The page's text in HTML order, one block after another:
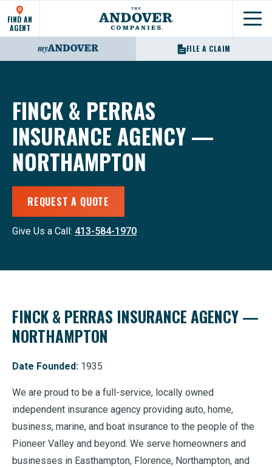
FIND AN
AGENT
FILE A CLAIM
FINCK & PERRAS
INSURANCE AGENCY —
NORTHAMPTON
REQUEST A QUOTE
Give Us a Call: 413-584-1970
FINCK & PERRAS INSURANCE AGENCY —
NORTHAMPTON
Date Founded: 1935
We are proud to be a full-service, locally owned
independent insurance agency providing auto, home,
business, marine, and boat insurance to the people of the
Pioneer Valley and beyond. We serve homeowners and
businesses in Easthampton, Florence, Northampton, and